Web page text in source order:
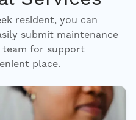
resident, you can
submit maintenance
for support
place.